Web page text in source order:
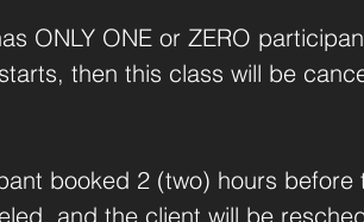
ONLY ONE or ZERO
then this class will be
booked 2 (two) hours before
and the client will be